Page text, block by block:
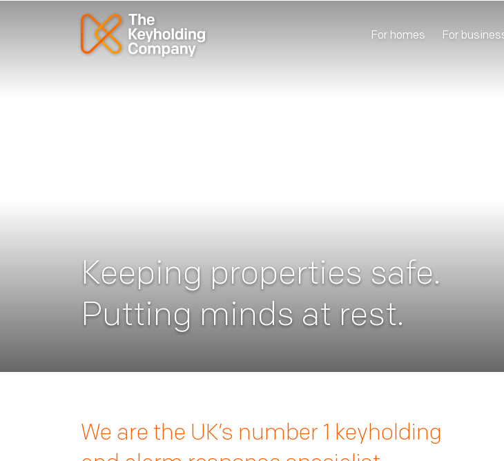
For homes For
Keeping properties safe.
Putting minds at rest.
We are the UK’s number 1 keyholding